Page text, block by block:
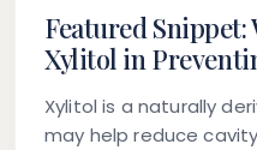
Featured Snippet:
Xylitol in
Xylitol is a naturally
may help reduce